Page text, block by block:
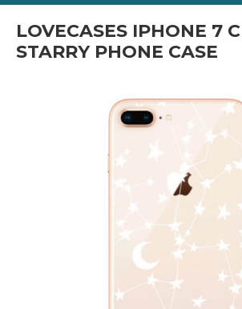
LOVECASES IPHONE 7
STARRY PHONE CASE